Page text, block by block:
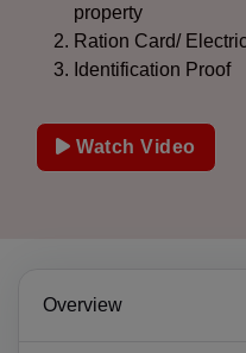
property
Ration Card/
Identification Proof
Watch Video
Overview